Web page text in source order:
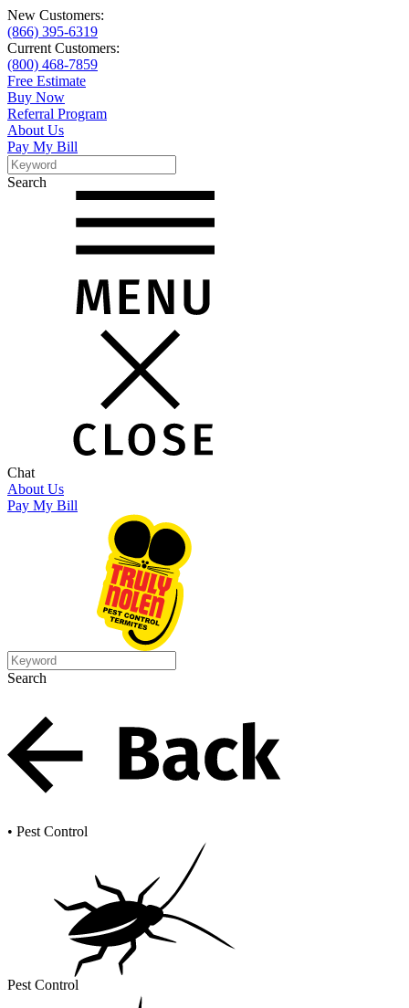
New Customers:
(866) 395-6319
Current Customers:
(800) 468-7859
Free Estimate
Buy Now
Referral Program
About Us
Pay My Bill
Search
Search
Chat
About Us
Pay My Bill
Search
Search
• Pest Control
Pest Control